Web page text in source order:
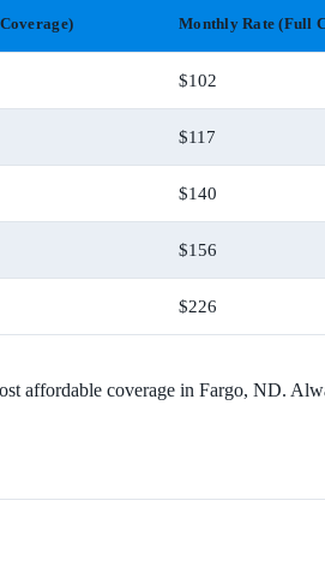
Monthly Rate (Full
$102
$117
$140
$156
$226
affordable coverage in Fargo, ND.